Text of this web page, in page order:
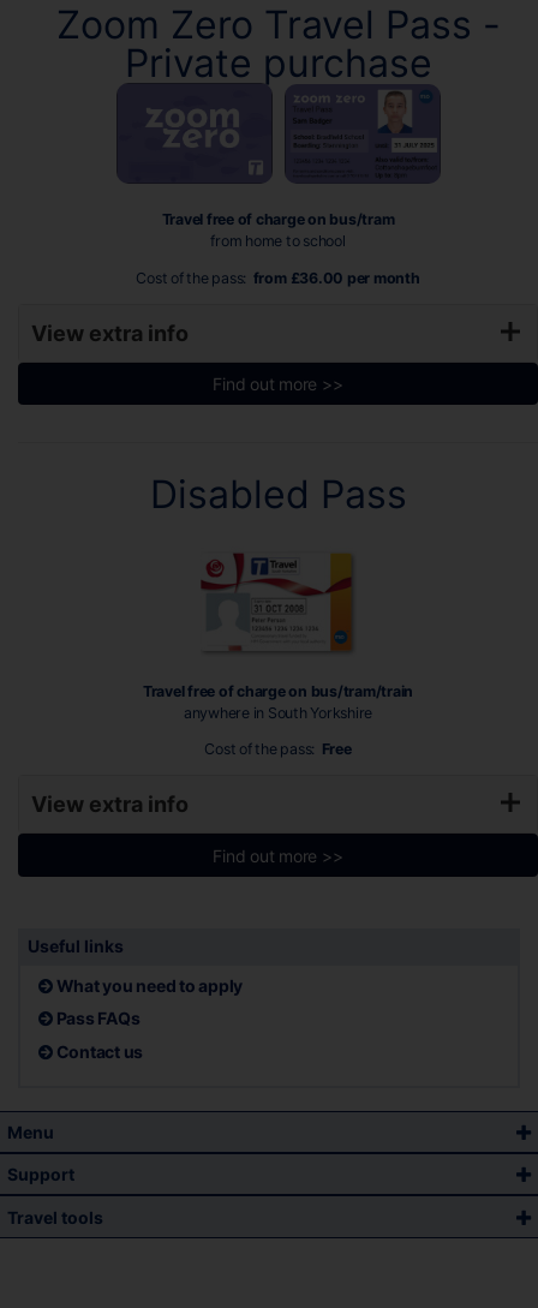
Zoom Zero Travel Pass -
Private purchase
Travel free of charge on bus/tram
from home to school
Cost of the pass: from £36.00 per month
View extra info
Find out more >>
Disabled Pass
Travel free of charge on bus/tram/train
anywhere in South Yorkshire
Cost of the pass: Free
View extra info
Find out more >>
Useful links
What you need to apply
Pass FAQs
Contact us
Menu
Support
Travel tools